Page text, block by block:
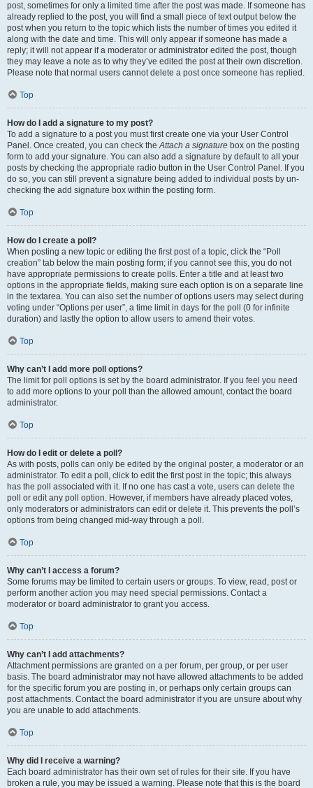
post, sometimes for only a limited time after the post was made. If someone has
already replied to the post, you will find a small piece of text output below the
post when you return to the topic which lists the number of times you edited it
along with the date and time. This will only appear if someone has made a
reply; it will not appear if a moderator or administrator edited the post, though
they may leave a note as to why they’ve edited the post at their own discretion.
Please note that normal users cannot delete a post once someone has replied.
Top
How do I add a signature to my post?
To add a signature to a post you must first create one via your User Control
Panel. Once created, you can check theAttach a signature box on the posting
form to add your signature. You can also add a signature by default to all your
posts by checking the appropriate radio button in the User Control Panel. If you
do so, you can still prevent a signature being added to individual posts by un-
checking the add signature box within the posting form.
Top
How do I create a poll?
When posting a new topic or editing the first post of a topic, click the “Poll
creation” tab below the main posting form; if you cannot see this, you do not
have appropriate permissions to create polls. Enter a title and at least two
options in the appropriate fields, making sure each option is on a separate line
in the textarea. You can also set the number of options users may select during
voting under “Options per user”, a time limit in days for the poll (0 for infinite
duration) and lastly the option to allow users to amend their votes.
Top
Why can’t I add more poll options?
The limit for poll options is set by the board administrator. If you feel you need
to add more options to your poll than the allowed amount, contact the board
administrator.
Top
How do I edit or delete a poll?
As with posts, polls can only be edited by the original poster, a moderator or an
administrator. To edit a poll, click to edit the first post in the topic; this always
has the poll associated with it. If no one has cast a vote, users can delete the
poll or edit any poll option. However, if members have already placed votes,
only moderators or administrators can edit or delete it. This prevents the poll’s
options from being changed mid-way through a poll.
Top
Why can’t I access a forum?
Some forums may be limited to certain users or groups. To view, read, post or
perform another action you may need special permissions. Contact a
moderator or board administrator to grant you access.
Top
Why can’t I add attachments?
Attachment permissions are granted on a per forum, per group, or per user
basis. The board administrator may not have allowed attachments to be added
for the specific forum you are posting in, or perhaps only certain groups can
post attachments. Contact the board administrator if you are unsure about why
you are unable to add attachments.
Top
Why did I receive a warning?
Each board administrator has their own set of rules for their site. If you have
broken a rule, you may be issued a warning. Please note that this is the board